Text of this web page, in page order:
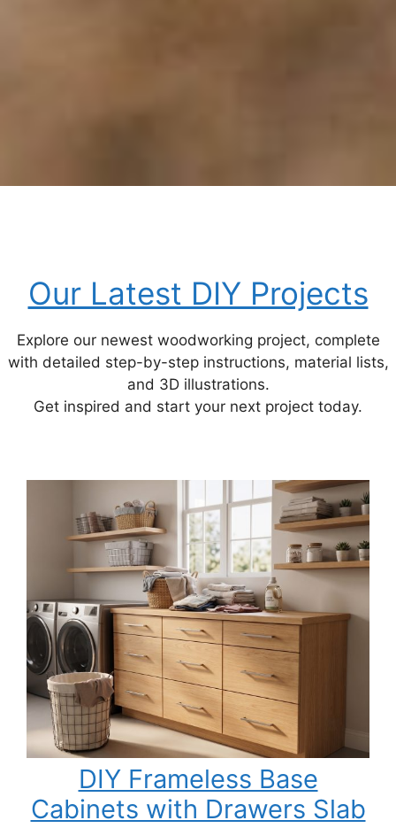
Our Latest DIY Projects
Explore our newest woodworking project, complete
with detailed step-by-step instructions, material lists,
and 3D illustrations.
Get inspired and start your next project today.
DIY Frameless Base
Cabinets with Drawers Slab